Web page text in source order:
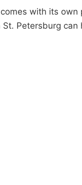
with its
Petersburg can